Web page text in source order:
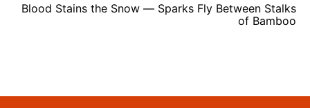
Blood Stains the Snow — Sparks Fly Between Stalks
of Bamboo